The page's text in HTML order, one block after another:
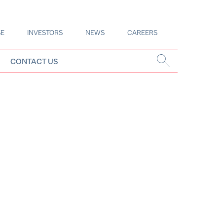
INVESTORS NEWS CAREERS
CONTACT US